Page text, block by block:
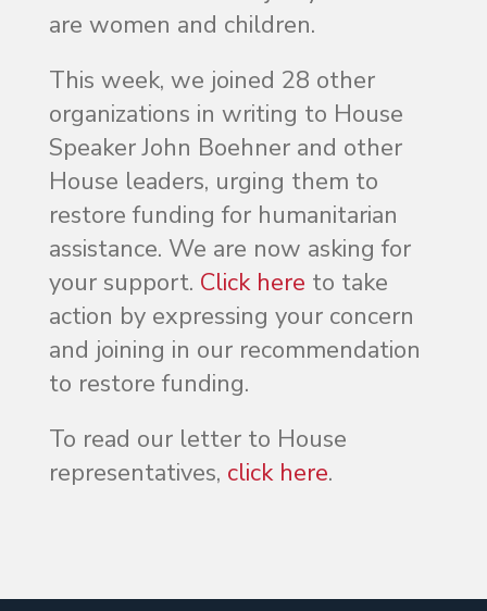
are women and children.
This week, we joined 28 other
organizations in writing to House
Speaker John Boehner and other
House leaders, urging them to
restore funding for humanitarian
assistance. We are now asking for
your support. Click here to take
action by expressing your concern
and joining in our recommendation
to restore funding.
To read our letter to House
representatives, click here.